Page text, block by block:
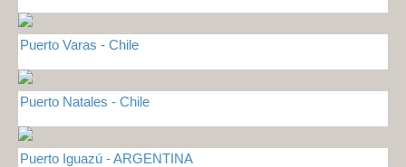
Puerto Varas - Chile
Puerto Natales - Chile
Puerto Iguazú - ARGENTINA